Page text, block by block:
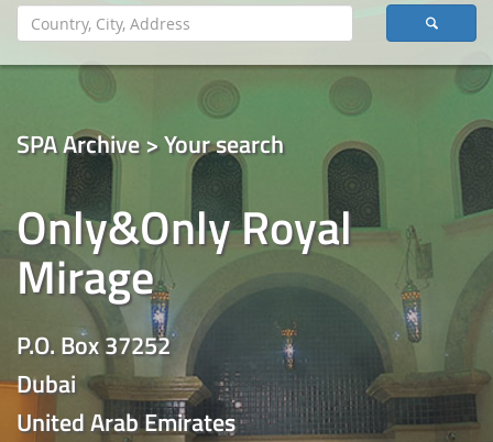
SPA Archive > Your search
Only&Only Royal
Mirage
P.O. Box 37252
Dubai
United Arab Emirates